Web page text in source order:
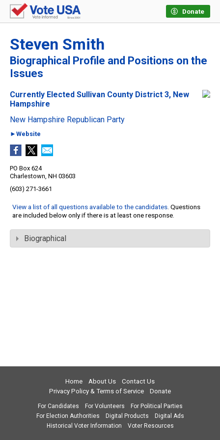
Donate
Steven Smith
Biographical Profile and Positions on the
Issues
Currently Elected Sullivan County District 3, New
Hampshire
New Hampshire Republican Party
►Website
PO Box 624
Charlestown, NH 03603
(603) 271-3661
View a list of all questions available to the candidates. Questions
are included below only if there is at least one response.
Biographical
Home About Us
Contact Us
Privacy Policy & Terms of Service
Donate
For Candidates For Volunteers
For Political Parties
For Election Authorities
Digital Products
Digital Ads
Historical Voter Information
Voter Resources